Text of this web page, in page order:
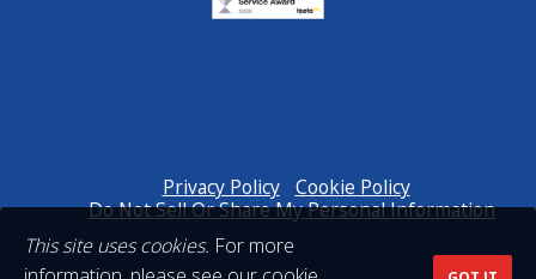
This site uses cookies. For more
Privacy Policy
Cookie Policy
Do Not Sell Or Share My Personal Information